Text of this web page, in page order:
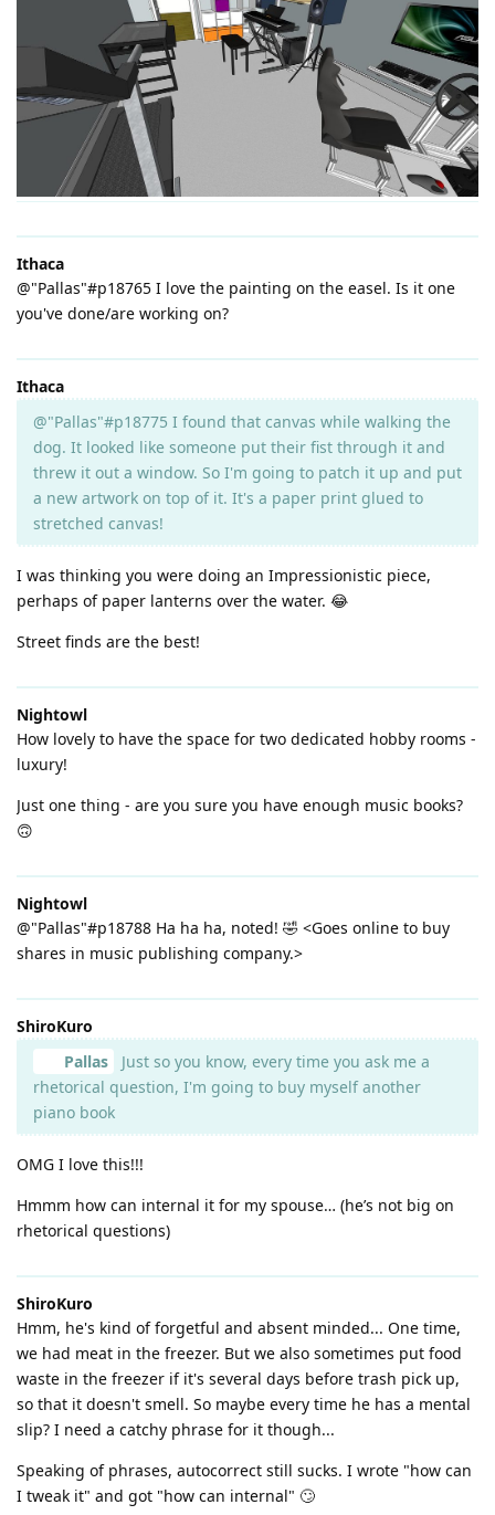
Ithaca
@"Pallas"#p18765 I love the painting on the easel. Is it one
you've done/are working on?
Ithaca
@"Pallas"#p18775 I found that canvas while walking the
dog. It looked like someone put their fist through it and
threw it out a window. So I'm going to patch it up and put
a new artwork on top of it. It's a paper print glued to
stretched canvas!
I was thinking you were doing an Impressionistic piece,
perhaps of paper lanterns over the water. 😂
Street finds are the best!
Nightowl
How lovely to have the space for two dedicated hobby rooms -
luxury!
Just one thing - are you sure you have enough music books?
🙃
Nightowl
@"Pallas"#p18788 Ha ha ha, noted! 🤣 <Goes online to buy
shares in music publishing company.>
ShiroKuro
Pallas
Just so you know, every time you ask me a
rhetorical question, I'm going to buy myself another
piano book
OMG I love this!!!
Hmmm how can internal it for my spouse… (he’s not big on
rhetorical questions)
ShiroKuro
Hmm, he's kind of forgetful and absent minded... One time,
we had meat in the freezer. But we also sometimes put food
waste in the freezer if it's several days before trash pick up,
so that it doesn't smell. So maybe every time he has a mental
slip? I need a catchy phrase for it though...
Speaking of phrases, autocorrect still sucks. I wrote "how can
I tweak it" and got "how can internal" 🙄